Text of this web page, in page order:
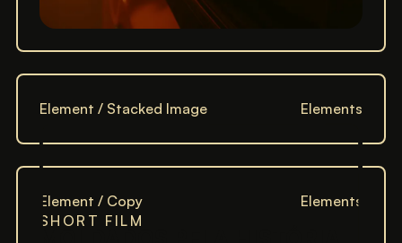
Element / Stacked Image Elements
Element / Copy
Elements
SHORT FILM